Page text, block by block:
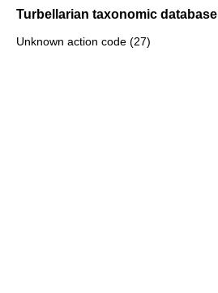
Turbellarian taxonomic database
Unknown action code (27)